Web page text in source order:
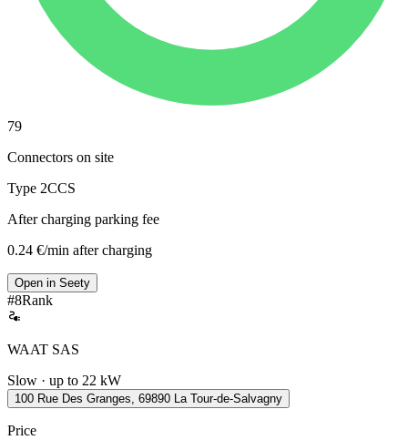
79
Connectors on site
Type 2CCS
After charging parking fee
0.24 €/min after charging
Open in Seety
#8Rank
WAAT SAS
Slow · up to 22 kW
100 Rue Des Granges, 69890 La Tour-de-Salvagny
Price